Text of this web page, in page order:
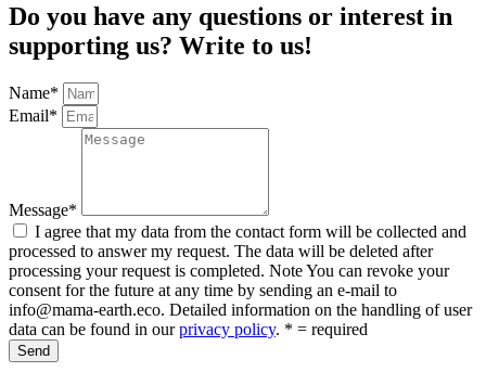
Do you have any questions or interest in
supporting us? Write to us!
Name*
Email*
Message*
I agree that my data from the contact form will be collected and
processed to answer my request. The data will be deleted after
processing your request is completed. Note You can revoke your
consent for the future at any time by sending an e-mail to
info@mama-earth.eco. Detailed information on the handling of user
data can be found in ourprivacy policy. * = required
Send